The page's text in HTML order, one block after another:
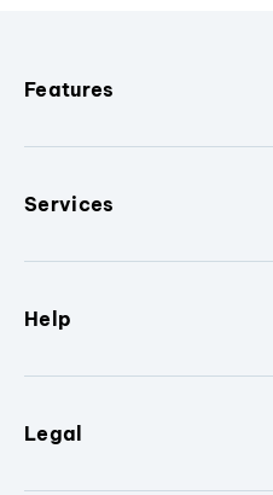
Features
Services
Help
Legal